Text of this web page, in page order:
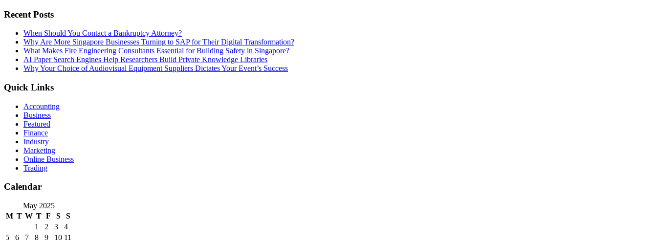
Recent Posts
When Should You Contact a Bankruptcy Attorney?
Why Are More Singapore Businesses Turning to SAP for Their Digital Transformation?
What Makes Fire Engineering Consultants Essential for Building Safety in Singapore?
AI Paper Search Engines Help Researchers Build Private Knowledge Libraries
Why Your Choice of Audiovisual Equipment Suppliers Dictates Your Event’s Success
Quick Links
Accounting
Business
Featured
Finance
Industry
Marketing
Online Business
Trading
Calendar
May 2025
M T W T F S
S
1
2 3
4
5
6 7 8 9 10 11